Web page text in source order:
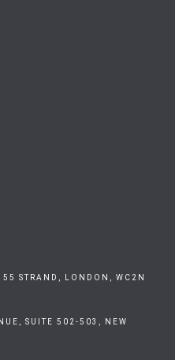
STRAND, LONDON, WC2N
SUITE 502-503, NEW